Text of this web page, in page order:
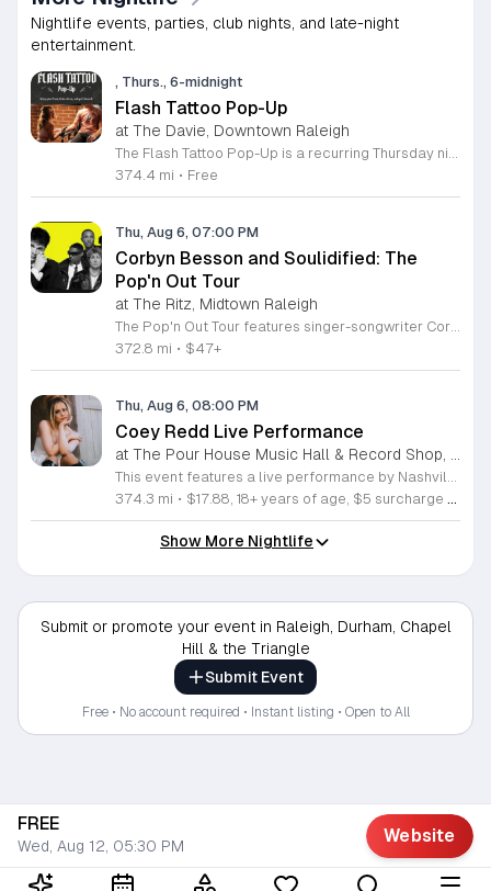
Nightlife events, parties, club nights, and late-night
entertainment.
, Thurs., 6-midnight
Flash Tattoo Pop-Up
at The Davie, Downtown Raleigh
The Flash Tattoo Pop-Up is a recurring Thursday night event located at a local bar on Blount Street in downtown Raleigh. It serves as a unique opportunity to receive professional tattoos directly within a relaxed social setting. This event brings together the craft of mixology and tattoo artistry in one accessible location. Attendees can select a design from a curated flash sheet provided by our resident bartender and tattoo artist, Katie. Each tattoo is performed on-site using standard equipment, ensuring a clean and efficient process. This event allows guests to secure a distinctive piece of permanent art while enjoying the authentic atmosphere of a local neighborhood establishment. This event is designed for locals and visitors who appreciate spontaneous experiences and quality body art. The setting is informal, welcoming, and community-focused. Attendance is free and operates on a first-come, first-served basis. Please plan to arrive early to secure your spot. We kindly ask that you bring cash for payment, as it is the preferred method for all tattoo services. Join us this Thursday for a memorable Raleigh experience.
374.4 mi • Free
Thu, Aug 6, 07:00 PM
Corbyn Besson and Soulidified: The
Pop'n Out Tour
at The Ritz, Midtown Raleigh
The Pop'n Out Tour features singer-songwriter Corbyn Besson performing live alongside the group Soulidified. This concert series marks a significant chapter in Besson's solo career following his international success with Why Don't We, offering fans a live look at his evolving musical style and recent creative projects. Attendees can expect a high-energy performance featuring tracks from his debut EP Head First along with new material. The show highlights Besson's development as an independent artist through intimate vocal showcases and collaborative segments with Soulidified. Expect professional production quality designed to provide a dynamic live music experience for concertgoers. This event is ideal for long-time supporters of Besson and fans of modern pop music who enjoy live instrumentation and vocal-driven performances. The atmosphere will be celebratory and welcoming, focused on the connection between the artist and the audience. Whether you are a dedicated fan or a newcomer to his solo work, this tour provides an accessible way to experience his latest music in person. Secure your tickets soon to ensure your spot at this upcoming live music engagement.
372.8 mi • $47+
Thu, Aug 6, 08:00 PM
Coey Redd Live Performance
This event features a live performance by Nashville singer, songwriter, rapper, and producer Coey Redd. The showcase offers attendees an opportunity to experience her unique fusion of traditional country storytelling and modern pop sensibilities in a live setting. You will hear original music that highlights her creative range and narrative depth. Coey Redd delivers a high energy set that draws from her background in California and her professional evolution within the Nashville music industry. She combines sharp lyrical focus with infectious hooks, providing a fresh perspective on contemporary country sounds. This performance is ideal for fans of genre-bending artists who prioritize authenticity and innovative songwriting. The atmosphere is designed to be engaging, professional, and accessible to both long-time followers and new listeners alike. Whether you appreciate the technical craft of songwriting or simply enjoy compelling live music, this show delivers a curated experience built on momentum and genuine talent. Secure your tickets now to witness a rising artist at the forefront of the evolving country music landscape.
374.3 mi • $17.88, 18+ years of age, $5 surcharge at the door for folks under 21
Show More Nightlife
Submit or promote your event in Raleigh, Durham, Chapel
Hill & the Triangle
Submit Event
Free • No account required • Instant listing • Open to All
FREE
Wed, Aug 12, 05:30 PM
Website